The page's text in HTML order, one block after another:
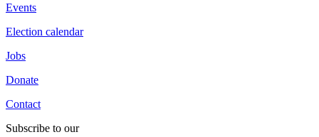
Events
Election calendar
Jobs
Donate
Contact
Subscribe to our